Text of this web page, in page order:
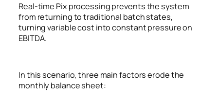
Real-time Pix processing prevents the system
from returning to traditional batch states,
turning variable cost into constant pressure on
EBITDA.
In this scenario, three main factors erode the
monthly balance sheet: